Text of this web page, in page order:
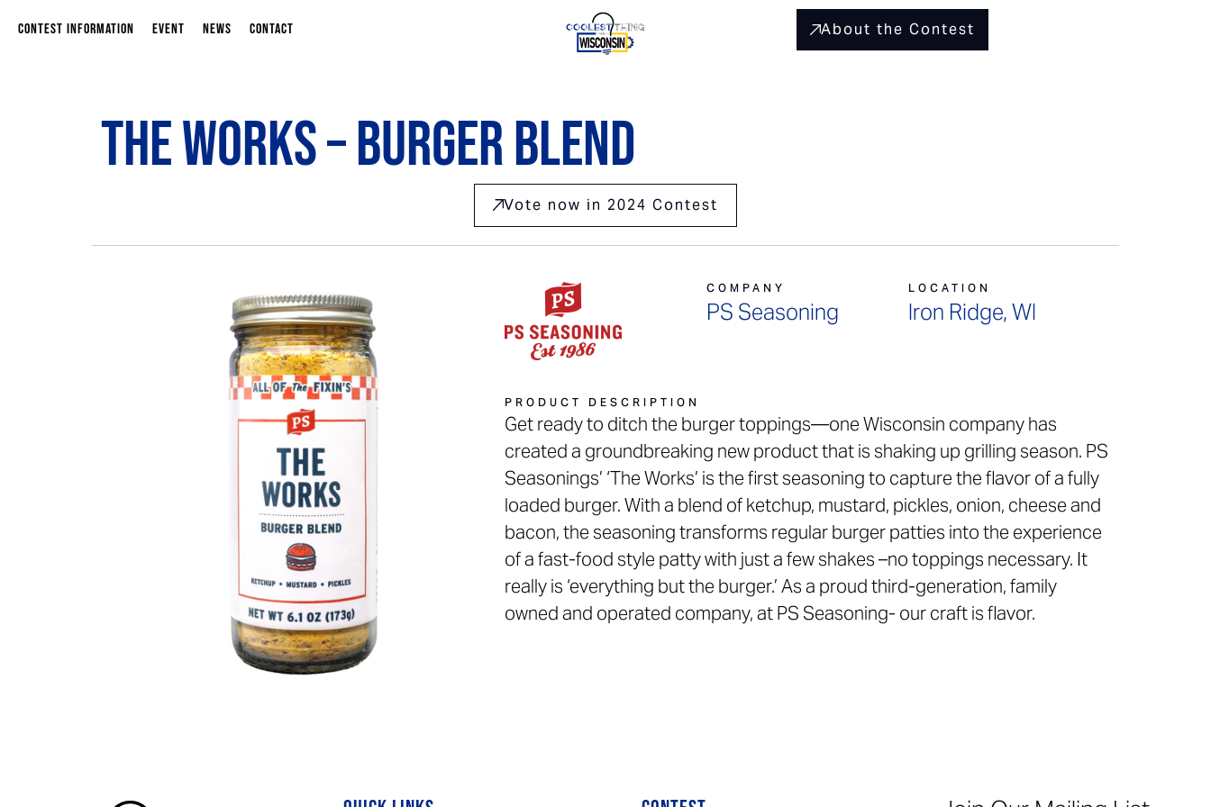
CONTEST INFORMATION EVENT NEWS CONTACT About the Contest
The Works – Burger Blend
Vote now in 2024 Contest
COMPANY
PS Seasoning
LOCATION
Iron Ridge, WI
PRODUCT DESCRIPTION
Get ready to ditch the burger toppings—one Wisconsin company has
created a groundbreaking new product that is shaking up grilling season. PS
Seasonings’ ‘The Works’ is the first seasoning to capture the flavor of a fully
loaded burger. With a blend of ketchup, mustard, pickles, onion, cheese and
bacon, the seasoning transforms regular burger patties into the experience
of a fast-food style patty with just a few shakes –no toppings necessary. It
really is ‘everything but the burger.’ As a proud third-generation, family
owned and operated company, at PS Seasoning- our craft is flavor.